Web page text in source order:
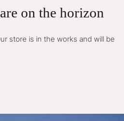
on the horizon
store is in the works and will be